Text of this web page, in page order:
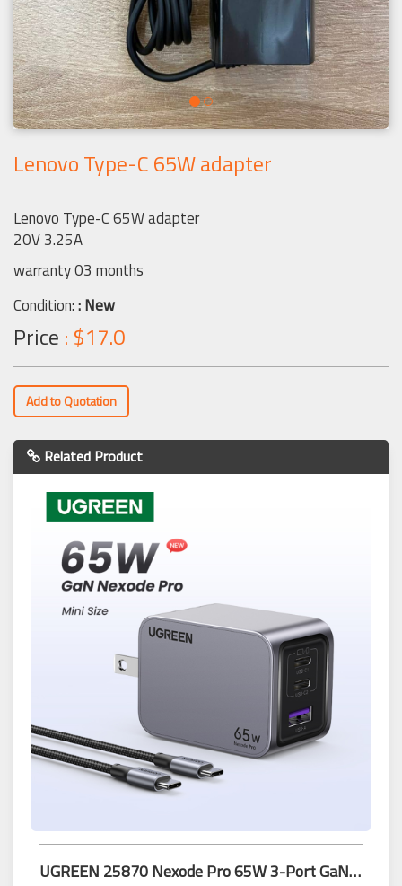
Lenovo Type-C 65W adapter
Lenovo Type-C 65W adapter
20V 3.25A
warranty 03 months
Condition:: New
Price : $17.0
Add to Quotation
Related Product
UGREEN 25870 Nexode Pro 65W 3-Port GaN Fast Charger